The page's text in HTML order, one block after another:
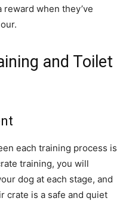
when they’ve
and Toilet
each training process is
training, you will
dog at each stage, and
crate is a safe and quiet